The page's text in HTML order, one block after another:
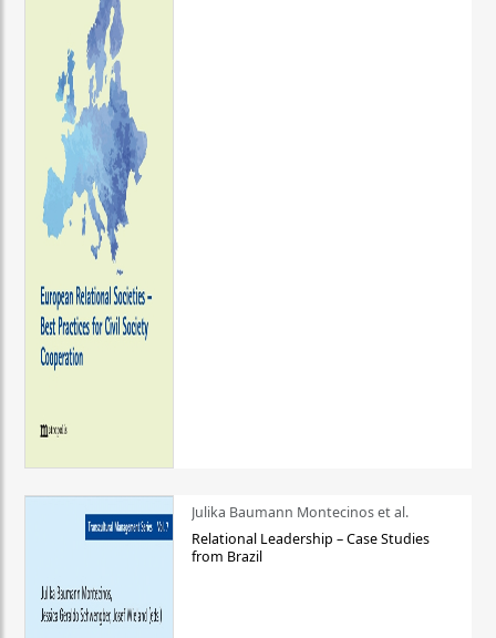
Julika Baumann Montecinos et al.
Relational Leadership – Case Studies
from Brazil